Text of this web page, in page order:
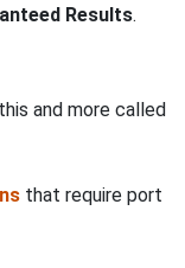
Results.
and more called
that require port